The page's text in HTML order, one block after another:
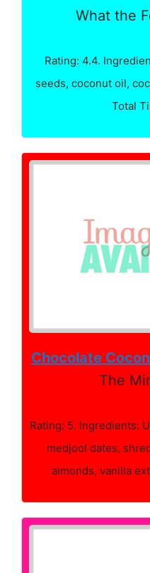
What the
Rating: 4.4.
seeds, coconut oil,
Total
Chocolate
The
Rating: 5. Ingredients:
medjool dates,
almonds, vanilla